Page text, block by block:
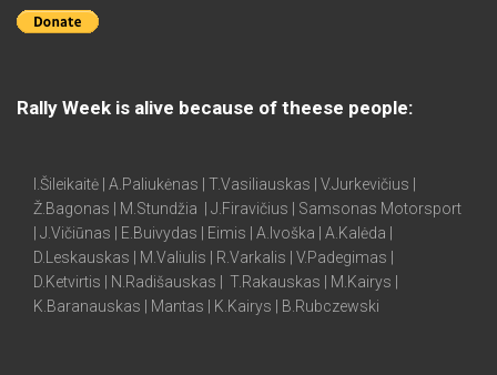
Rally Week is alive because of theese people:
I.Šileikaitė | A.Paliukėnas | T.Vasiliauskas | V.Jurkevičius |
Ž.Bagonas | M.Stundžia | J.Firavičius | Samsonas Motorsport
| J.Vičiūnas | E.Buivydas | Eimis | A.Ivoška | A.Kalėda |
D.Leskauskas | M.Valiulis | R.Varkalis | V.Padegimas |
D.Ketvirtis | N.Radišauskas | T.Rakauskas | M.Kairys |
K.Baranauskas | Mantas | K.Kairys | B.Rubczewski